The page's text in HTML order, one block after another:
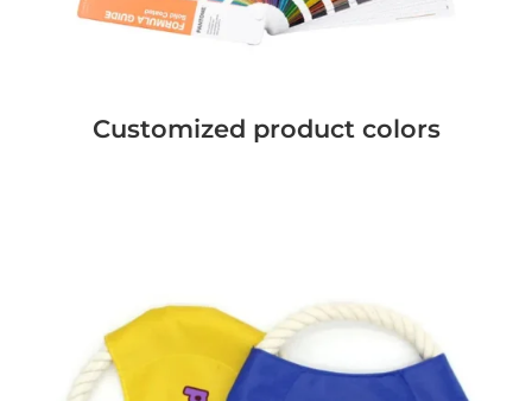
Customized product colors